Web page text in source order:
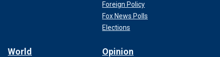
Foreign Policy
Fox News Polls
Elections
World Opinion